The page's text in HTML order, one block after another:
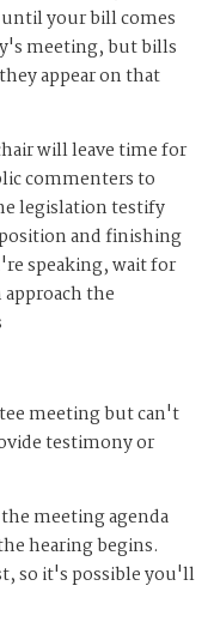
your bill comes
meeting, but bills
appear on that
will leave time for
commenters to
legislation testify
and finishing
speaking, wait for
the
meeting but can't
testimony or
meeting agenda
hearing begins.
so it's possible you'll